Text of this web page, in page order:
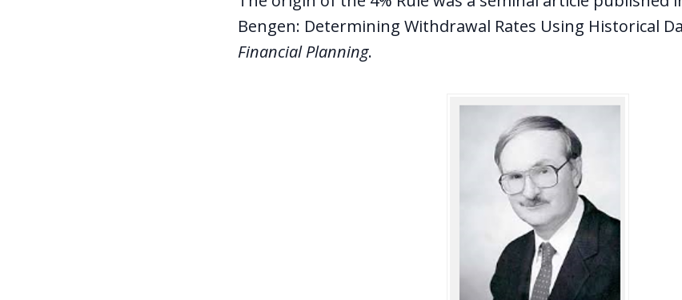
Bengen: Determining Withdrawal Rates Using Historical
Financial Planning.